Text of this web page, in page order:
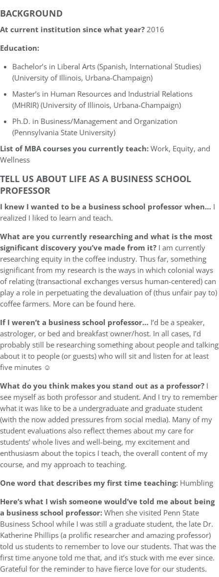
BACKGROUND
At current institution since what year?2016
Education:
Bachelor’s in Liberal Arts (Spanish, International Studies)
(University of Illinois, Urbana-Champaign)
Master’s in Human Resources and Industrial Relations
(MHRIR) (University of Illinois, Urbana-Champaign)
Ph.D. in Business/Management and Organization
(Pennsylvania State University)
List of MBA courses you currently teach:Work, Equity, and
Wellness
TELL US ABOUT LIFE AS A BUSINESS SCHOOL
PROFESSOR
I knew I wanted to be a business school professor when… I
realized I liked to learn and teach.
What are you currently researching and what is the most
significant discovery you’ve made from it? I am currently
researching equity in the coffee industry. Thus far, something
significant from my research is the ways in which colonial ways
of relating (transactional exchanges versus human-centered) can
play a role in perpetuating the devaluation of (thus unfair pay to)
coffee farmers. More can be found here.
If I weren’t a business school professor… I’d be a speaker,
astrologer, or bed and breakfast owner/host. In all cases, I’d
probably still be researching something about people and talking
about it to people (or guests) who will sit and listen for at least
five minutes ☺
What do you think makes you stand out as a professor? I
see myself as both professor and student. And I try to remember
what it was like to be a undergraduate and graduate student
(with the now added pressures from social media). Many of my
student evaluations also reflect themes about my care for
students’ whole lives and well-being, my excitement and
enthusiasm about the topics I teach, the overall content of my
course, and my approach to teaching.
One word that describes my first time teaching: Humbling
Here’s what I wish someone would’ve told me about being
a business school professor:When she visited Penn State
Business School while I was still a graduate student, the late Dr.
Katherine Phillips (a prolific researcher and amazing professor)
told us students to remember to love our students. That was the
first time anyone told me that, and it’s stuck with me ever since.
Grateful for the reminder to have fierce love for our students.